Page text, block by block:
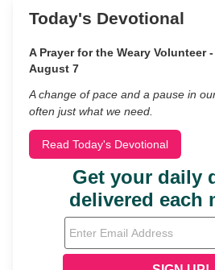
Today's Devotional
A Prayer for the Weary Volunteer
August 7
A change of pace and a pause in
often just what we need.
Read Today's Devotional